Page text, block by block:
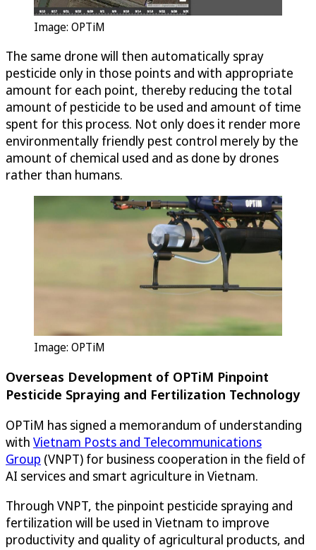
Image: OPTiM
The same drone will then automatically spray
pesticide only in those points and with appropriate
amount for each point, thereby reducing the total
amount of pesticide to be used and amount of time
spent for this process. Not only does it render more
environmentally friendly pest control merely by the
amount of chemical used and as done by drones
rather than humans.
Image: OPTiM
Overseas Development of OPTiM Pinpoint
Pesticide Spraying and Fertilization Technology
OPTiM has signed a memorandum of understanding
with Vietnam Posts and Telecommunications
Group (VNPT) for business cooperation in the field of
AI services and smart agriculture in Vietnam.
Through VNPT, the pinpoint pesticide spraying and
fertilization will be used in Vietnam to improve
productivity and quality of agricultural products, and